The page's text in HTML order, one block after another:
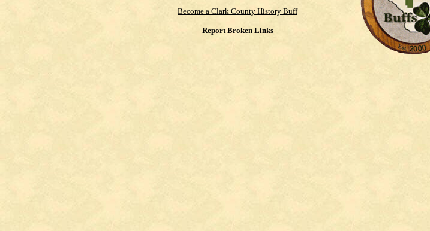
Become a Clark County History Buff
Report Broken Links